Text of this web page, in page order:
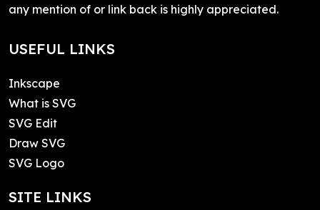
any mention of or link back is highly appreciated.
USEFUL LINKS
Inkscape
What is SVG
SVG Edit
Draw SVG
SVG Logo
SITE LINKS